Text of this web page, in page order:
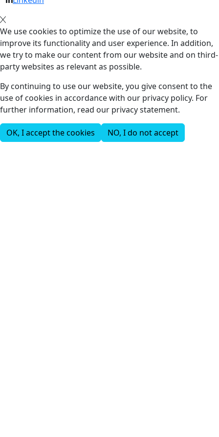
We use cookies to optimize the use of our website, to
improve its functionality and user experience. In addition,
we try to make our content from our website and on third-
party websites as relevant as possible.
By continuing to use our website, you give consent to the
use of cookies in accordance with our privacy policy. For
further information, read our privacy statement.
OK, I accept the cookies NO, I do not accept